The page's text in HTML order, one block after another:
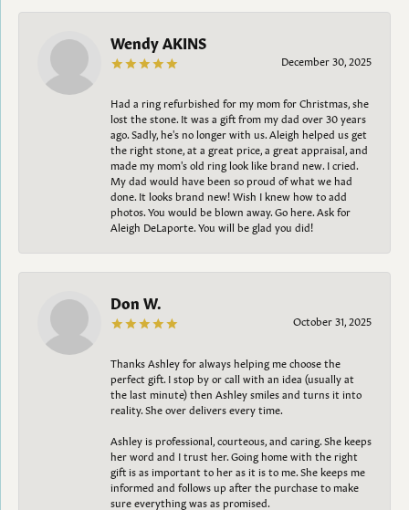
Wendy AKINS
December 30, 2025
Had a ring refurbished for my mom for Christmas, she
lost the stone. It was a gift from my dad over 30 years
ago. Sadly, he's no longer with us. Aleigh helped us get
the right stone, at a great price, a great appraisal, and
made my mom's old ring look like brand new. I cried.
My dad would have been so proud of what we had
done. It looks brand new! Wish I knew how to add
photos. You would be blown away. Go here. Ask for
Aleigh DeLaporte. You will be glad you did!
Don W.
October 31, 2025
Thanks Ashley for always helping me choose the
perfect gift. I stop by or call with an idea (usually at
the last minute) then Ashley smiles and turns it into
reality. She over delivers every time.
Ashley is professional, courteous, and caring. She keeps
her word and I trust her. Going home with the right
gift is as important to her as it is to me. She keeps me
informed and follows up after the purchase to make
sure everything was as promised.